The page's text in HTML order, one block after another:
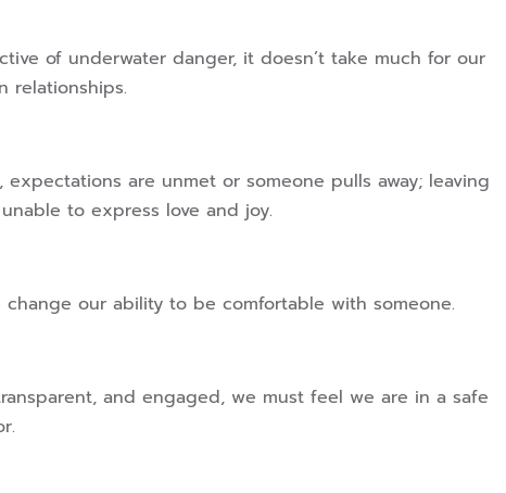
of underwater danger, it doesn’t take much for our
relationships.
are unmet or someone pulls away; leaving
to express love and joy.
our ability to be comfortable with someone.
and engaged, we must feel we are in a safe